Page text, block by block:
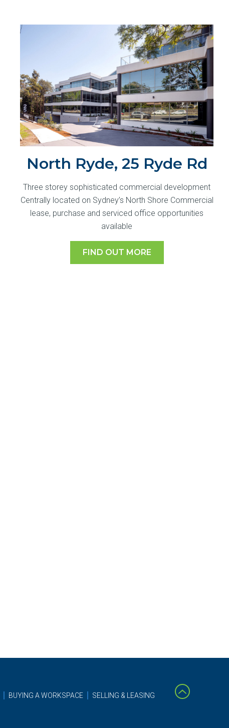
North Ryde, 25 Ryde Rd
Three storey sophisticated commercial development
Centrally located on Sydney’s North Shore Commercial
lease, purchase and serviced office opportunities
available
FIND OUT MORE
BUYING A WORKSPACE SELLING & LEASING